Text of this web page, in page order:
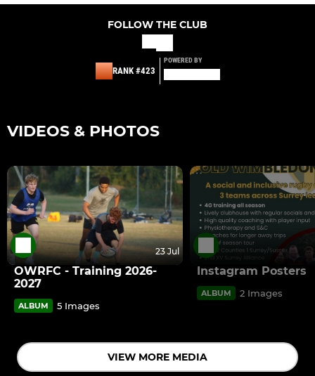
FOLLOW THE CLUB
RANK #423
POWERED BY
VIDEOS & PHOTOS
23 Jul
OWRFC - Training 2026-
2027
ALBUM 5 Images
Instagram Posters
ALBUM 2 Images
VIEW MORE MEDIA